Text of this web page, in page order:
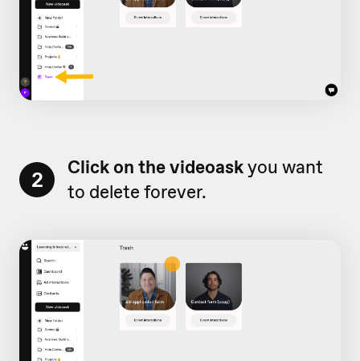
2 Click on the videoaskyou want
to delete forever.